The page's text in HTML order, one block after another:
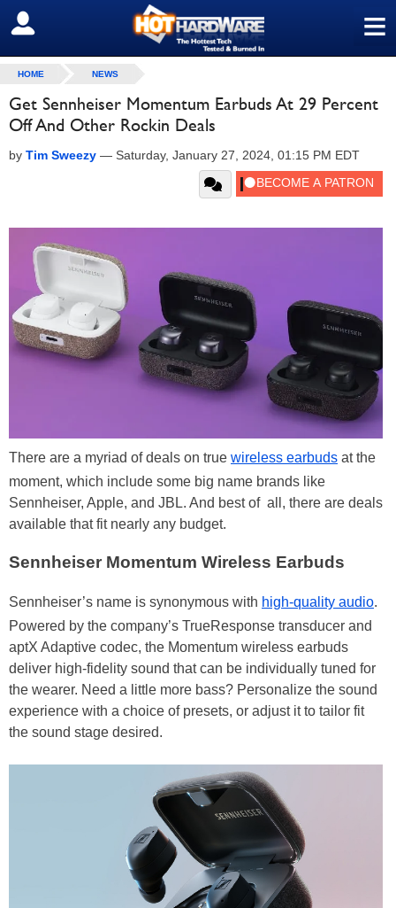
≡
SIGN OUT
HOME NEWS
Get Sennheiser Momentum Earbuds At 29 Percent
Off And Other Rockin Deals
by Tim Sweezy — Saturday, January 27, 2024, 01:15 PM EDT
There are a myriad of deals on true wireless earbuds at the
moment, which include some big name brands like
Sennheiser, Apple, and JBL. And best of all, there are deals
available that fit nearly any budget.
Sennheiser Momentum Wireless Earbuds
Sennheiser’s name is synonymous with high-quality audio.
Powered by the company’s TrueResponse transducer and
aptX Adaptive codec, the Momentum wireless earbuds
deliver high-fidelity sound that can be individually tuned for
the wearer. Need a little more bass? Personalize the sound
experience with a choice of presets, or adjust it to tailor fit
the sound stage desired.